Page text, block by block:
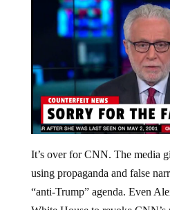
It’s over for CNN. The media
using propaganda and false
“anti-Trump” agenda. Even